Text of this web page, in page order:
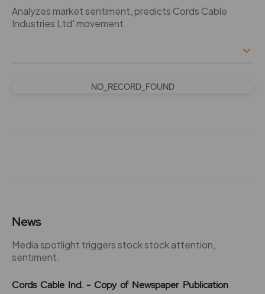
Analyzes market sentiment, predicts Cords Cable
Industries Ltd' movement.
NO_RECORD_FOUND
News
Media spotlight triggers stock stock attention,
sentiment.
Cords Cable Ind. - Copy of Newspaper Publication